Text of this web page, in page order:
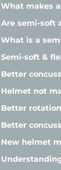
What makes
Are semi-soft
What is a
Semi-soft &
Better
Helmet not
Better
Better
New helmet